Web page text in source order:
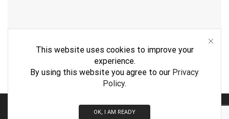
ByWebVision
This website uses cookies to improve your
experience.
By using this website you agree to our Privacy
Policy.
OK, I AM READY